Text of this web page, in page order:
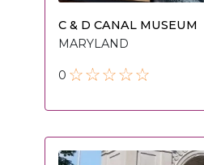
C & D CANAL MUSEUM
MARYLAND
0